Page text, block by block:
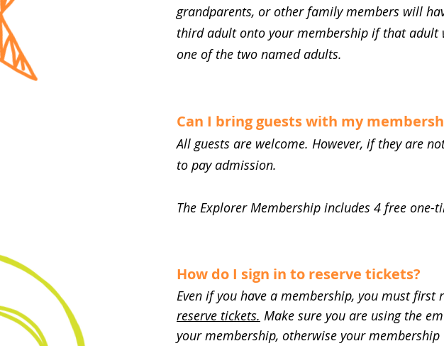
grandparents, or other family members will
third adult onto your membership if that adult
one of the two named adults.
Can I bring guests with my
All guests are welcome. However, if they are
to pay admission.
The Explorer Membership includes 4 free
How do I sign in to reserve tickets?
Even if you have a membership, you must
reserve tickets. Make sure you are using the
your membership, otherwise your